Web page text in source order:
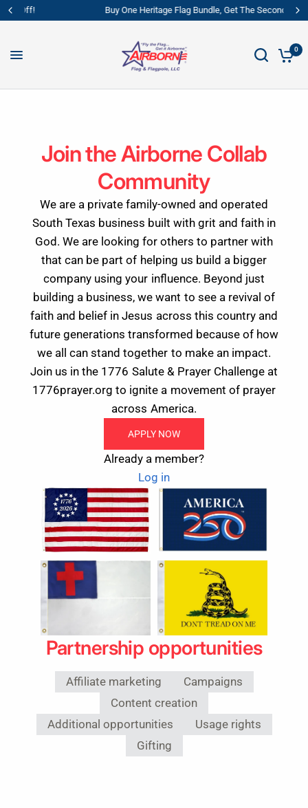
Buy One Heritage Flag Bundle, Get The Second 40% Off!
0
Join the Airborne Collab
Community
We are a private family-owned and operated
South Texas business built with grit and faith in
God. We are looking for others to partner with
that can be part of helping us build a bigger
company using your influence. Beyond just
building a business, we want to see a revival of
faith and belief in Jesus across this country and
future generations transformed because of how
we all can stand together to make an impact.
Join us in the 1776 Salute & Prayer Challenge at
1776prayer.org to ignite a movement of prayer
across America.
APPLY NOW
Already a member?
Log in
Partnership opportunities
Affiliate marketing
Campaigns
Content creation
Additional opportunities
Usage rights
Gifting